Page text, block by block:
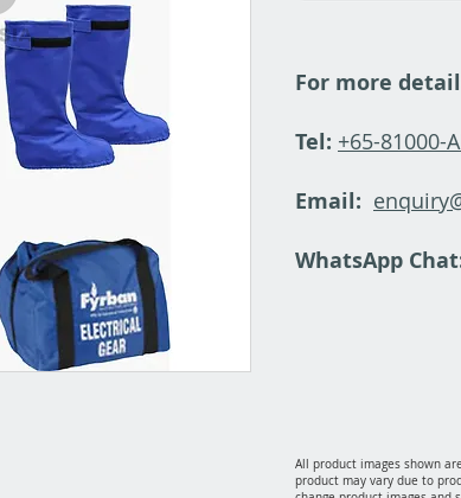
For more
Tel: +65-81000-
Email:
WhatsApp
All product images shown
product may vary due to